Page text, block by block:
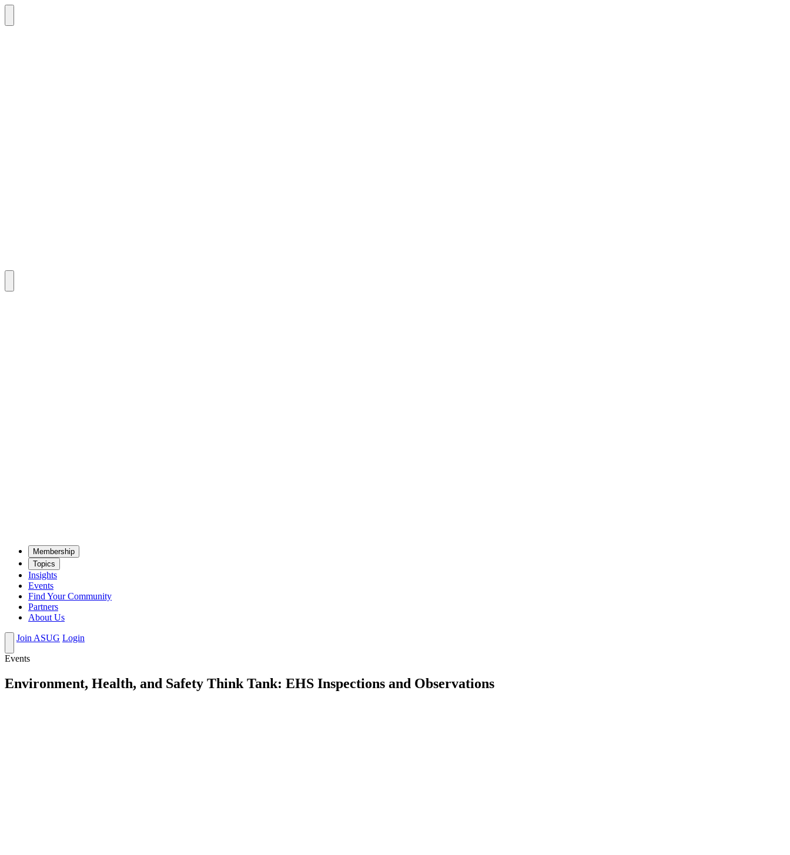
Mem­ber­ship
Top­ics
Insights
Events
Find Your Community
Partners
About Us
Join ASUG Login
Events
Environment, Health, and Safety Think Tank: EHS Inspections and Observations